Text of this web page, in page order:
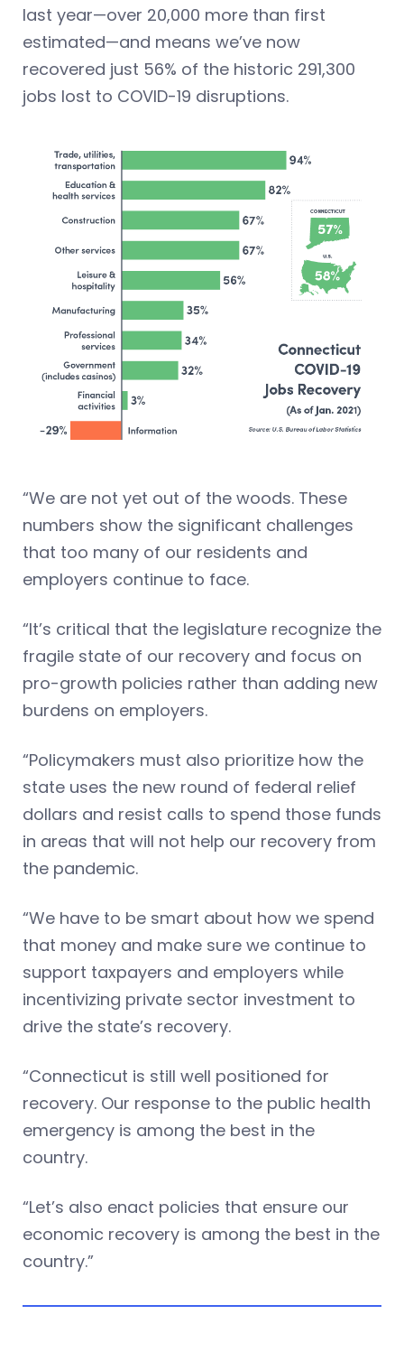
last year—over 20,000 more than first
estimated—and means we’ve now
recovered just 56% of the historic 291,300
jobs lost to COVID-19 disruptions.
“We are not yet out of the woods. These
numbers show the significant challenges
that too many of our residents and
employers continue to face.
“It’s critical that the legislature recognize the
fragile state of our recovery and focus on
pro-growth policies rather than adding new
burdens on employers.
“Policymakers must also prioritize how the
state uses the new round of federal relief
dollars and resist calls to spend those funds
in areas that will not help our recovery from
the pandemic.
“We have to be smart about how we spend
that money and make sure we continue to
support taxpayers and employers while
incentivizing private sector investment to
drive the state’s recovery.
“Connecticut is still well positioned for
recovery. Our response to the public health
emergency is among the best in the
country.
“Let’s also enact policies that ensure our
economic recovery is among the best in the
country.”